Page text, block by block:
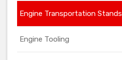
Engine Transportation Stands
Engine Tooling